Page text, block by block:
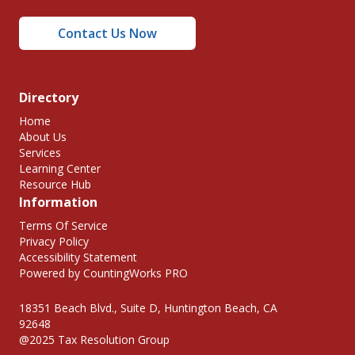
Contact Us Now
Directory
Home
About Us
Services
Learning Center
Resource Hub
Information
Terms Of Service
Privacy Policy
Accessibility Statement
Powered by CountingWorks PRO
18351 Beach Blvd., Suite D, Huntington Beach, CA
92648
@2025 Tax Resolution Group